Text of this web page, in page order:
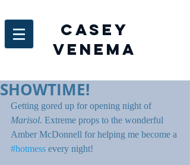
Casey
venema
SHOWTIME!
Getting gored up for opening night of
Marisol. Extreme props to the wonderful
Amber McDonnell for helping me become a
#hotmess every night!